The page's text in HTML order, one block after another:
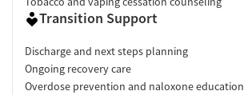
Transition Support
Discharge and next steps planning
Ongoing recovery care
Overdose prevention and naloxone education